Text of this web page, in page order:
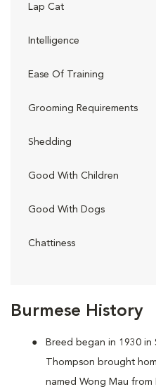
Burmese History
Breed began in 1930 in
Thompson brought
named Wong Mau from
Lap Cat
Intelligence
Ease Of Training
Grooming Requirements
Shedding
Good With Children
Good With Dogs
Chattiness